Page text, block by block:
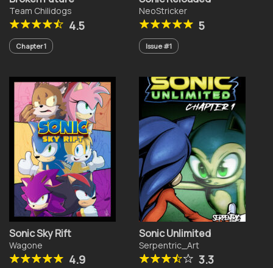
Team Chilidogs
4.5
Chapter 1
NeoStricker
5
Issue #1
Sonic Sky Rift
Wagone
4.9
Sonic Unlimited
Serpentric_Art
3.3